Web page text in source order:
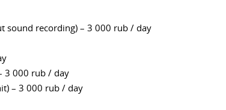
sound recording) – 3 000 rub / day
3 000 rub / day
– 3 000 rub / day